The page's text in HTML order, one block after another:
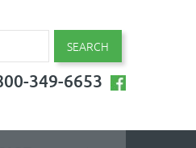
SEARCH
349-6653